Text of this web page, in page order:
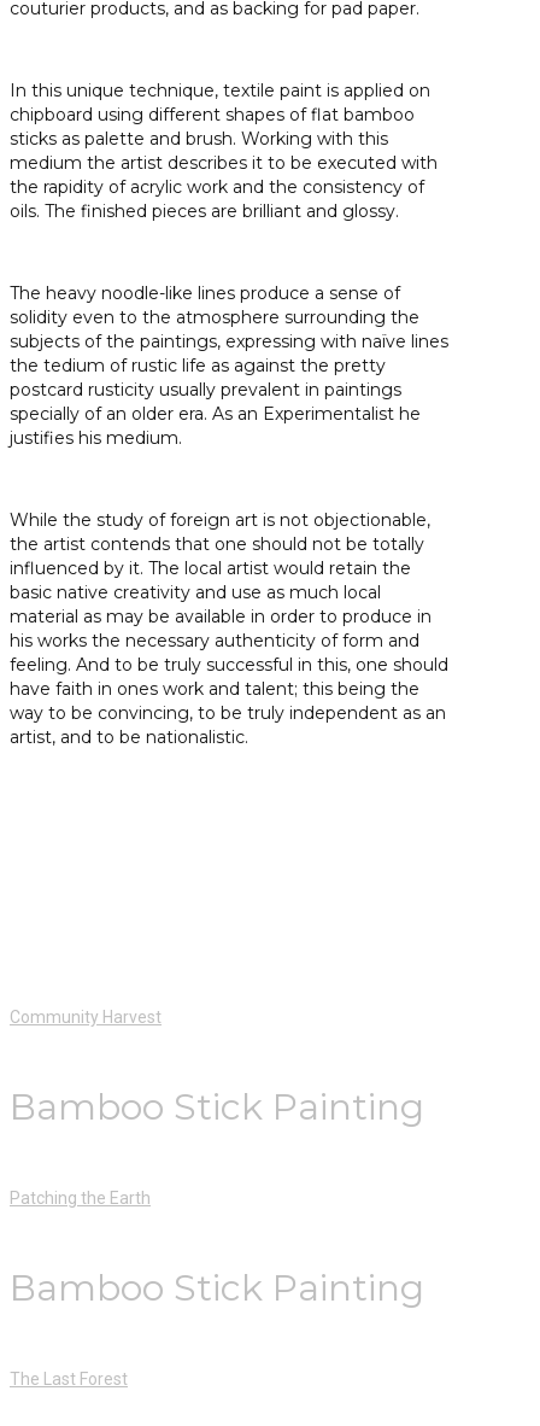
couturier products, and as backing for pad paper.
In this unique technique, textile paint is applied on
chipboard using different shapes of flat bamboo
sticks as palette and brush. Working with this
medium the artist describes it to be executed with
the rapidity of acrylic work and the consistency of
oils. The finished pieces are brilliant and glossy.
The heavy noodle-like lines produce a sense of
solidity even to the atmosphere surrounding the
subjects of the paintings, expressing with naïve lines
the tedium of rustic life as against the pretty
postcard rusticity usually prevalent in paintings
specially of an older era. As an Experimentalist he
justifies his medium.
While the study of foreign art is not objectionable,
the artist contends that one should not be totally
influenced by it. The local artist would retain the
basic native creativity and use as much local
material as may be available in order to produce in
his works the necessary authenticity of form and
feeling. And to be truly successful in this, one should
have faith in ones work and talent; this being the
way to be convincing, to be truly independent as an
artist, and to be nationalistic.
Community Harvest
Bamboo Stick Painting
Patching the Earth
Bamboo Stick Painting
The Last Forest